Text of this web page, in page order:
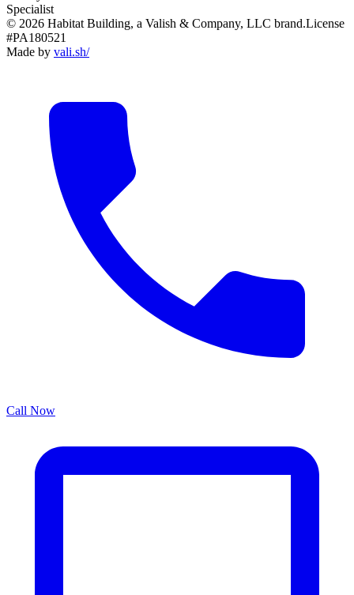
Specialist
© 2026 Habitat Building, a Valish & Company, LLC brand.License
#PA180521
Made by vali.sh/
Call Now